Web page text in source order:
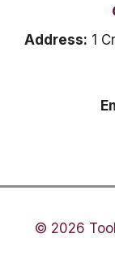
Address: 1
© 2026